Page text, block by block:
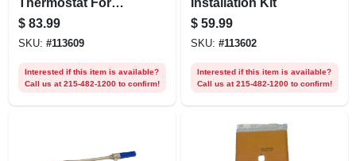
Kerosene Forced-
air Heater
$ 83.99
SKU: #113609
Interested if this item is available?
Call us at 215-482-1200 to confirm!
$ 59.99
SKU: #113602
Interested if this item is available?
Call us at 215-482-1200 to confirm!